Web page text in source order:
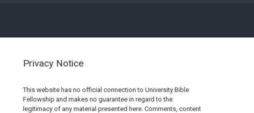
Privacy Notice
This website has no official connection to University Bible
Fellowship and makes no guarantee in regard to the
legitimacy of any material presented here. Comments, content